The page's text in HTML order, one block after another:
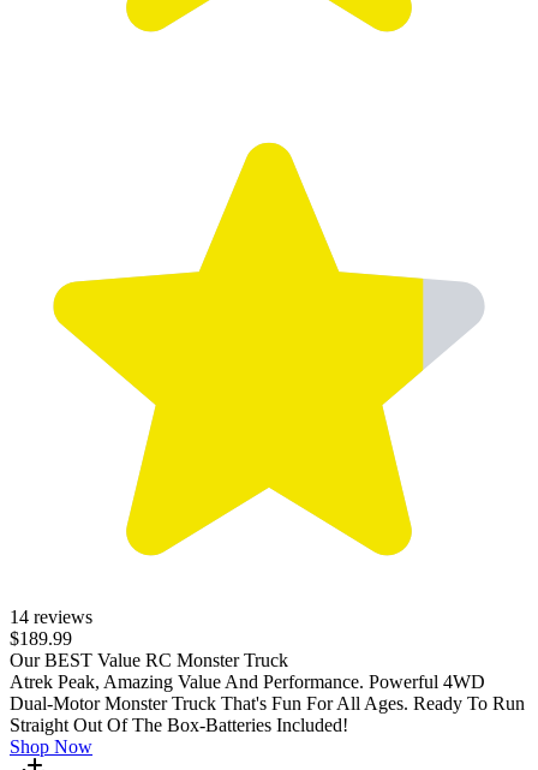
14 reviews
$189.99
Our BEST Value RC Monster Truck
Atrek Peak, Amazing Value And Performance. Powerful 4WD
Dual-Motor Monster Truck That's Fun For All Ages. Ready To Run
Straight Out Of The Box-Batteries Included!
Shop Now